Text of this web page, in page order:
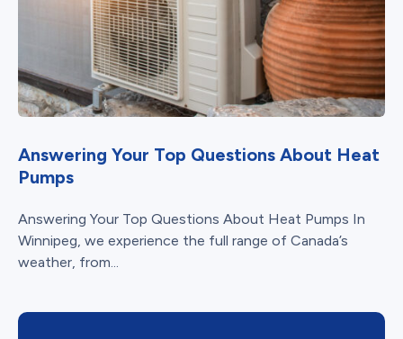
Answering Your Top Questions About Heat
Pumps
Answering Your Top Questions About Heat Pumps In
Winnipeg, we experience the full range of Canada’s
weather, from...